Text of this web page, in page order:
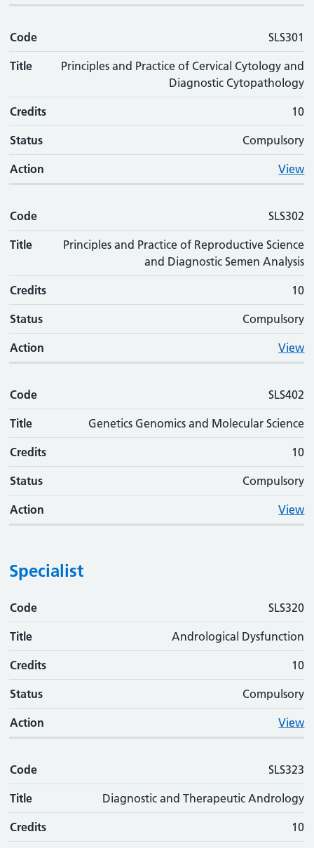
Code SLS301
Title
Principles and Practice of Cervical Cytology and
Diagnostic Cytopathology
Credits 10
Status Compulsory
Action View
Code SLS302
Title
Principles and Practice of Reproductive Science
and Diagnostic Semen Analysis
Credits 10
Status Compulsory
Action View
Code SLS402
Title Genetics Genomics and Molecular Science
Credits 10
Status Compulsory
Action View
Specialist
Code
Code SLS320
Title Andrological Dysfunction
Credits 10
Status Compulsory
Action View
Code SLS323
Title Diagnostic and Therapeutic Andrology
Credits 10